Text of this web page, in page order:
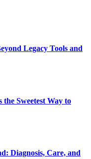
Legacy Tools and
Sweetest Way to
Diagnosis, Care, and